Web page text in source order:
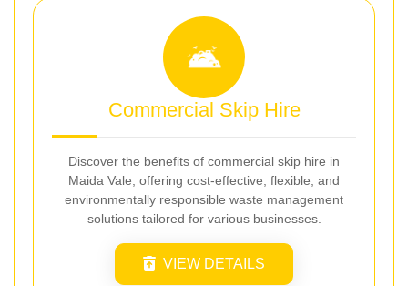
Commercial Skip Hire
Discover the benefits of commercial skip hire in
Maida Vale, offering cost-effective, flexible, and
environmentally responsible waste management
solutions tailored for various businesses.
VIEW DETAILS